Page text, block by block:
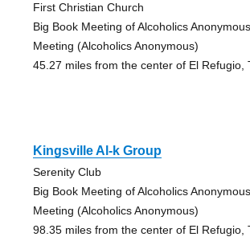
First Christian Church
Big Book Meeting of Alcoholics
Meeting (Alcoholics Anonymous)
45.27 miles from the center of El Refugio,
Kingsville Al-k Group
Serenity Club
Big Book Meeting of Alcoholics
Meeting (Alcoholics Anonymous)
98.35 miles from the center of El Refugio,